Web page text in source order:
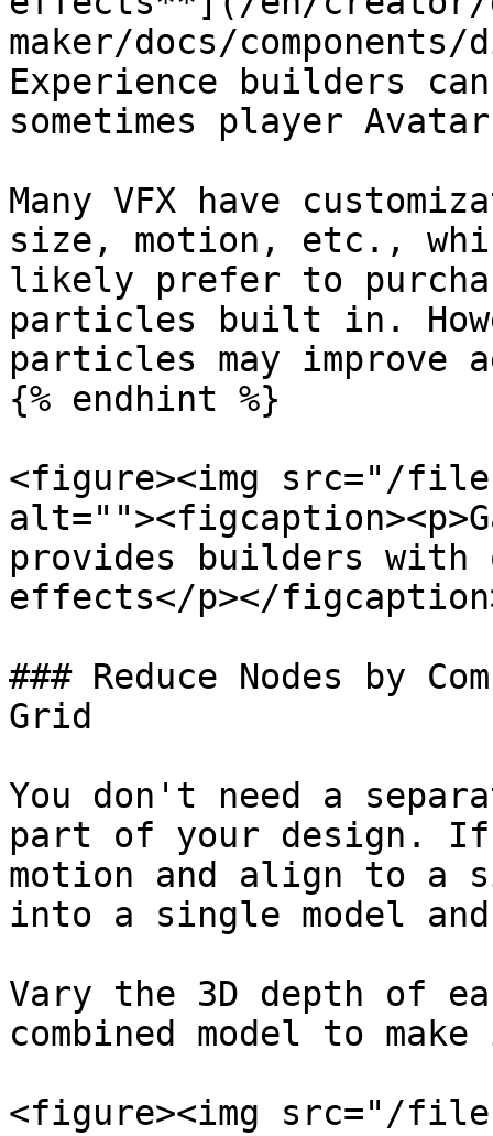
maker/docs/
Experience builders
sometimes player
Many VFX have
size, motion, etc.,
likely prefer to
particles built in.
particles may improve
{% endhint %}
<figure><img src="/files/
provides builders with
effects</p></
### Reduce Nodes by
Grid
You don't need a
part of your design.
motion and align to a
into a single model
Vary the 3D depth of
combined model to
<figure><img src="/files/